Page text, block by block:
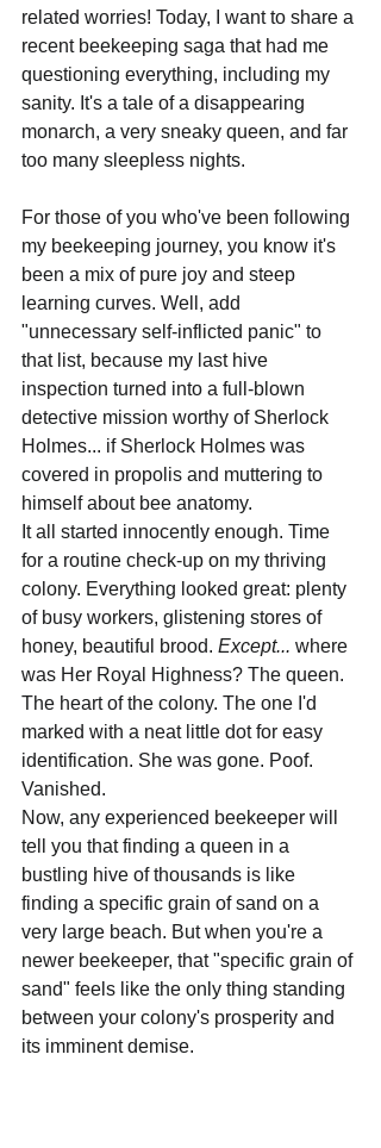
related worries! Today, I want to share a
recent beekeeping saga that had me
questioning everything, including my
sanity. It's a tale of a disappearing
monarch, a very sneaky queen, and far
too many sleepless nights.
For those of you who've been following
my beekeeping journey, you know it's
been a mix of pure joy and steep
learning curves. Well, add
"unnecessary self-inflicted panic" to
that list, because my last hive
inspection turned into a full-blown
detective mission worthy of Sherlock
Holmes... if Sherlock Holmes was
covered in propolis and muttering to
himself about bee anatomy.
It all started innocently enough. Time
for a routine check-up on my thriving
colony. Everything looked great: plenty
of busy workers, glistening stores of
honey, beautiful brood. Except... where
was Her Royal Highness? The queen.
The heart of the colony. The one I'd
marked with a neat little dot for easy
identification. She was gone. Poof.
Vanished.
Now, any experienced beekeeper will
tell you that finding a queen in a
bustling hive of thousands is like
finding a specific grain of sand on a
very large beach. But when you're a
newer beekeeper, that "specific grain of
sand" feels like the only thing standing
between your colony's prosperity and
its imminent demise.